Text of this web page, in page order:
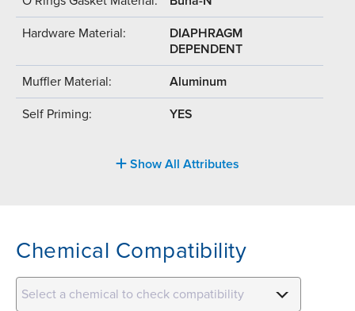
Hardware Material:
DIAPHRAGM
DEPENDENT
Muffler Material: Aluminum
Self Priming: YES
Show All Attributes
Chemical Compatibility
Select a chemical to check compatibility